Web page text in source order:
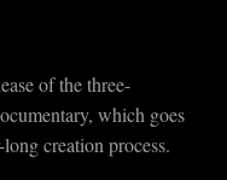
of the three-
which goes
creation process.